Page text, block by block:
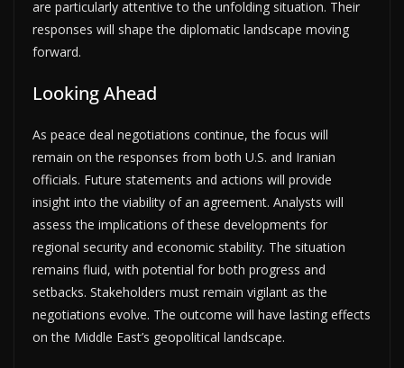
are particularly attentive to the unfolding situation. Their
responses will shape the diplomatic landscape moving
forward.
Looking Ahead
As peace deal negotiations continue, the focus will
remain on the responses from both U.S. and Iranian
officials. Future statements and actions will provide
insight into the viability of an agreement. Analysts will
assess the implications of these developments for
regional security and economic stability. The situation
remains fluid, with potential for both progress and
setbacks. Stakeholders must remain vigilant as the
negotiations evolve. The outcome will have lasting effects
on the Middle East’s geopolitical landscape.